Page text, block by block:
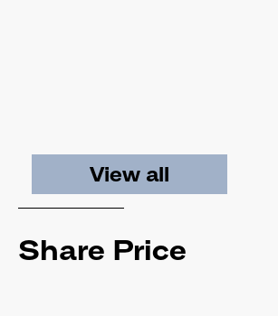
View all
Share Price